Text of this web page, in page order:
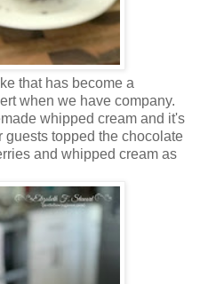
that has become a
when we have company.
whipped cream and it's
guests topped the chocolate
and whipped cream as